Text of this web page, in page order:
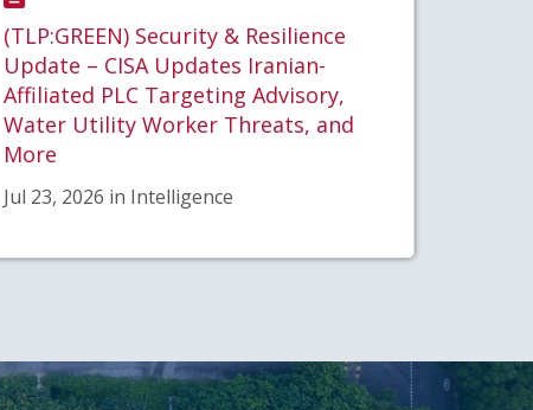
(TLP:GREEN) Security & Resilience
Update – CISA Updates Iranian-
Affiliated PLC Targeting Advisory,
Water Utility Worker Threats, and
More
Jul 23, 2026 in Intelligence